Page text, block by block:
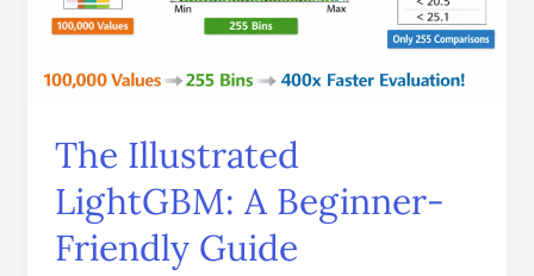
The Illustrated
LightGBM: A Beginner-
Friendly Guide